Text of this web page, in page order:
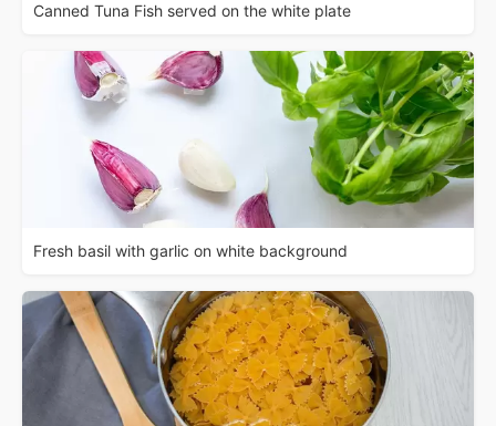
Canned Tuna Fish served on the white plate
Fresh basil with garlic on white background